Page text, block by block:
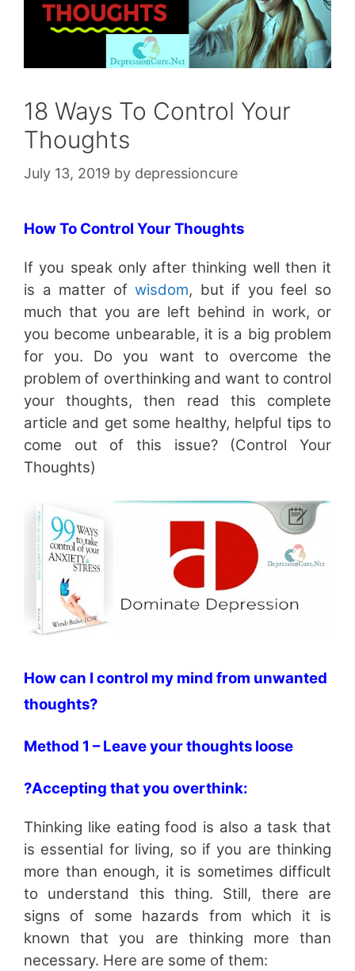
18 Ways To Control Your
Thoughts
July 13, 2019 by depressioncure
How To Control Your Thoughts
If you speak only after thinking well then it
is a matter ofwisdom, but if you feel so
much that you are left behind in work, or
you become unbearable, it is a big problem
for you. Do you want to overcome the
problem of overthinking and want to control
your thoughts, then read this complete
article and get some healthy, helpful tips to
come out of this issue? (Control Your
Thoughts)
How can I control my mind from unwanted
thoughts?
Method 1 – Leave your thoughts loose
?Accepting that you overthink:
Thinking like eating food is also a task that
is essential for living, so if you are thinking
more than enough, it is sometimes difficult
to understand this thing. Still, there are
signs of some hazards from which it is
known that you are thinking more than
necessary. Here are some of them: